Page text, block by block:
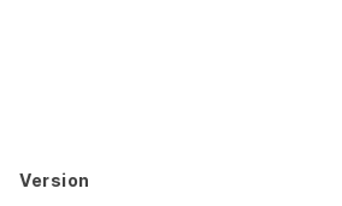
Version